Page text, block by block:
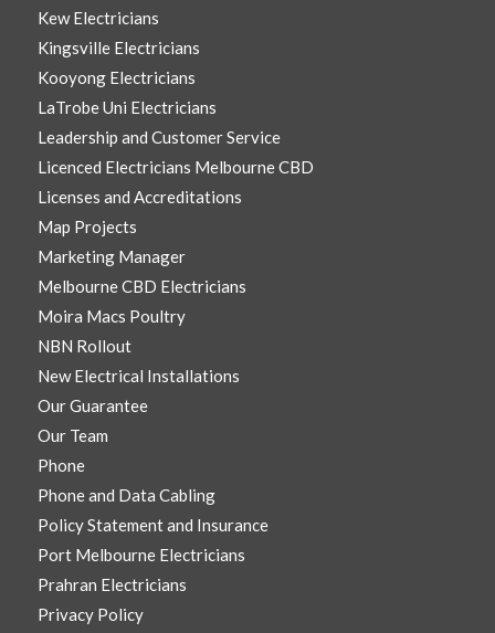
Kew Electricians
Kingsville Electricians
Kooyong Electricians
LaTrobe Uni Electricians
Leadership and Customer Service
Licenced Electricians Melbourne CBD
Licenses and Accreditations
Map Projects
Marketing Manager
Melbourne CBD Electricians
Moira Macs Poultry
NBN Rollout
New Electrical Installations
Our Guarantee
Our Team
Phone
Phone and Data Cabling
Policy Statement and Insurance
Port Melbourne Electricians
Prahran Electricians
Privacy Policy